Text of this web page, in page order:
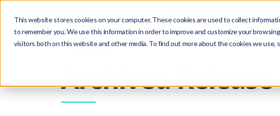
This website stores cookies on your computer. These cookies are used to collect
to remember you. We use this information in order to improve and customize your
visitors both on this website and other media. To find out more about the cookies we use,
Search Ctrl K Product Blog
Archived